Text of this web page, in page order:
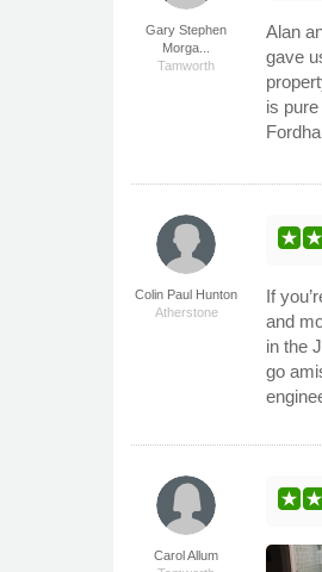
Gary Stephen
Morga...
Tamworth
Alan
gave
is
Colin Paul Hunton
Atherstone
If
and
in the
go
Carol Allum